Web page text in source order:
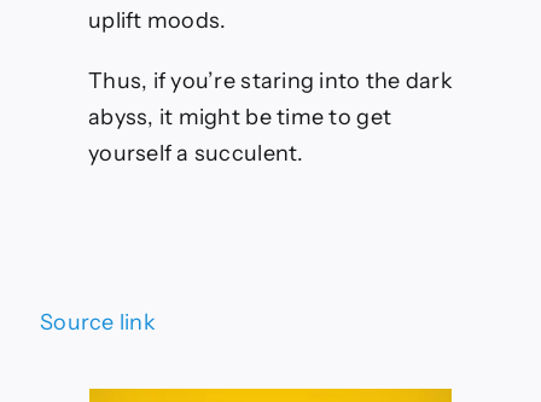
uplift moods.
Thus, if you’re staring into the dark
abyss, it might be time to get
yourself a succulent.
Source link